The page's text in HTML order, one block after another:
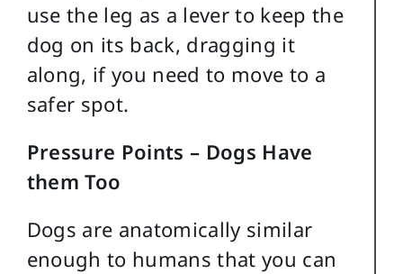
use the leg as a lever to keep the
dog on its back, dragging it
along, if you need to move to a
safer spot.
Pressure Points – Dogs Have
them Too
Dogs are anatomically similar
enough to humans that you can